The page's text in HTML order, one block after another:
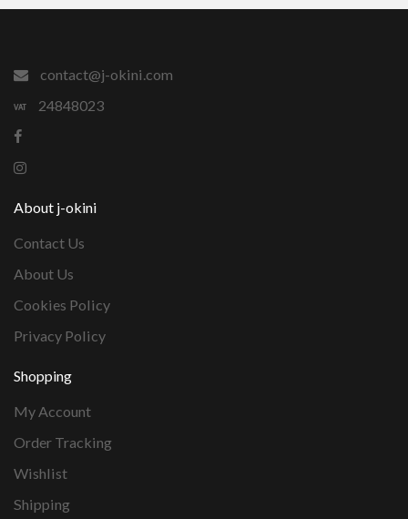
contact@j-okini.com
24848023
About j-okini
Contact Us
About Us
Cookies Policy
Privacy Policy
Shopping
My Account
Order Tracking
Wishlist
Shipping